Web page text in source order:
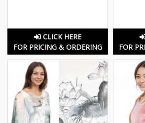
CLICK HERE
FOR PRICING & ORDERING
FOR